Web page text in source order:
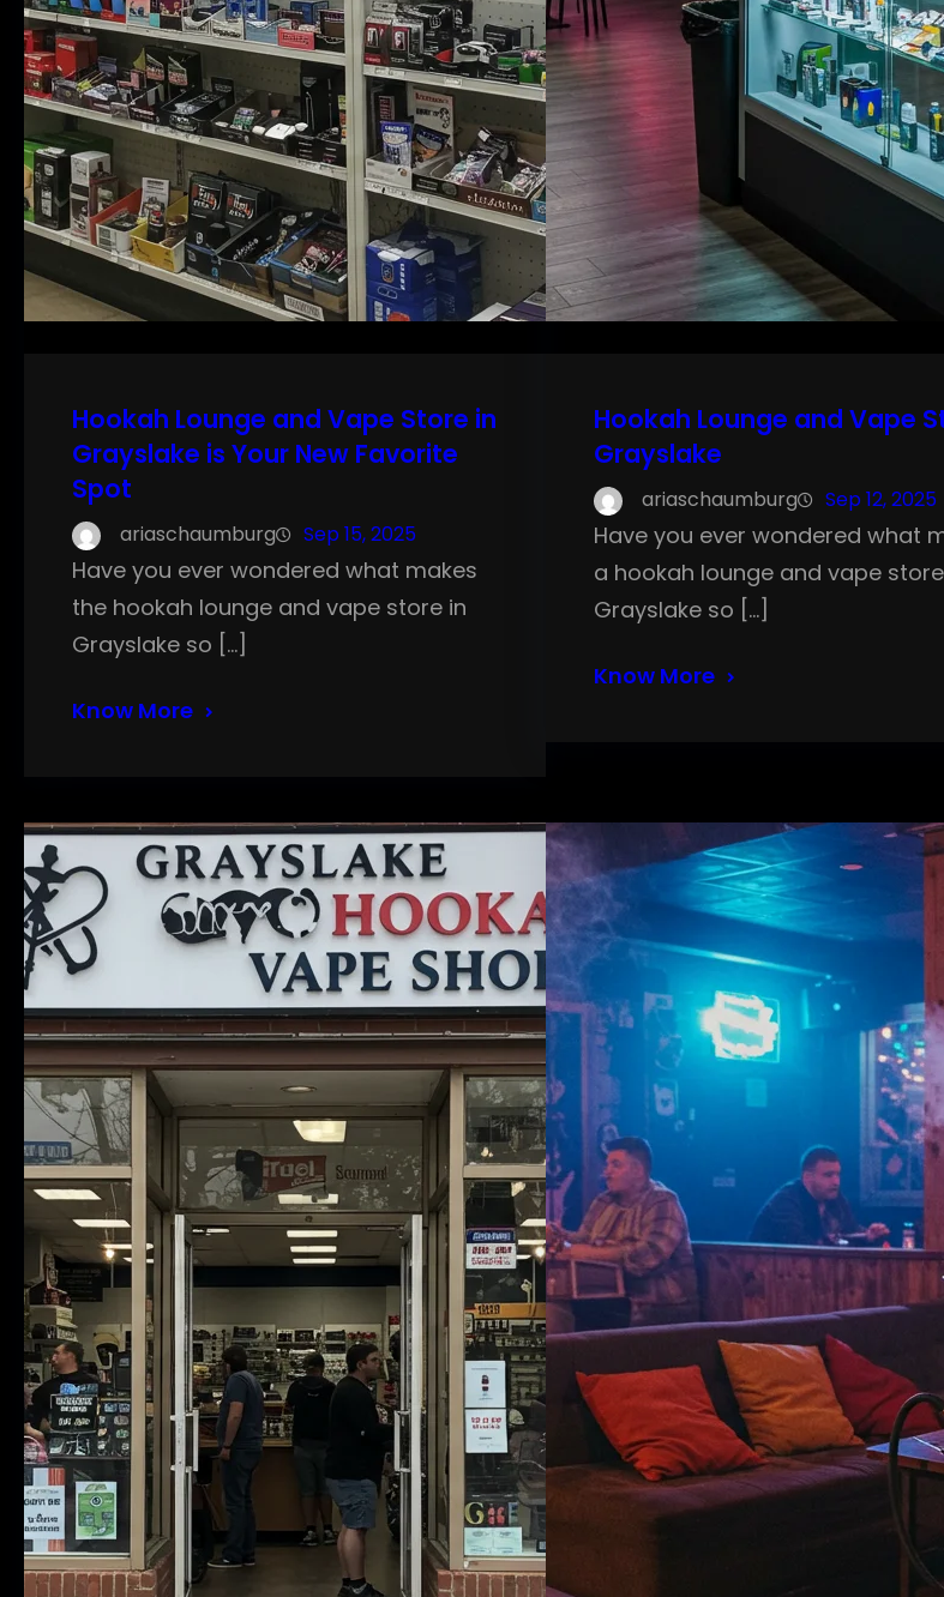
Hookah Lounge and Vape Store in
Grayslake is Your New Favorite
Spot
ariaschaumburg Sep 15, 2025
Have you ever wondered what makes
the hookah lounge and vape store in
Grayslake so […]
Know More
Hookah Lounge and Vape
Grayslake
ariaschaumburg Sep 12, 2025
Have you ever wondered what
a hookah lounge and vape
Grayslake so […]
Know More